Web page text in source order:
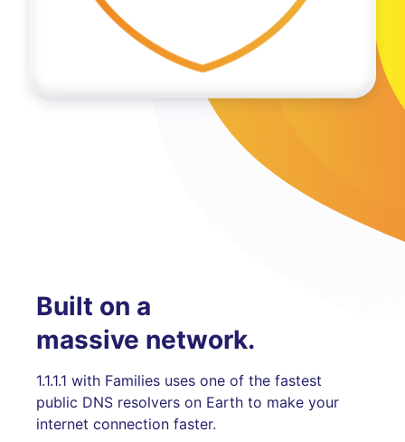
Built on a
massive network.
1.1.1.1 with Families uses one of the fastest
public DNS resolvers on Earth to make your
internet connection faster.